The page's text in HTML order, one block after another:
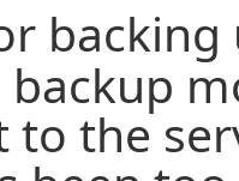
backing
to the